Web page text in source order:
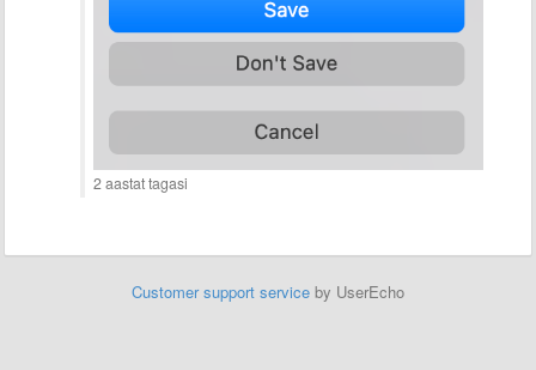
2 aastat tagasi
Customer support service by UserEcho